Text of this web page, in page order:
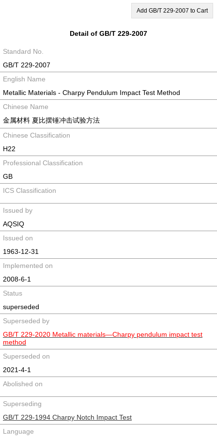
Add GB/T 229-2007 to Cart
Detail of GB/T 229-2007
Standard No.
GB/T 229-2007
English Name
Metallic Materials - Charpy Pendulum Impact Test Method
Chinese Name
金属材料 夏比摆锤冲击试验方法
Chinese Classification
H22
Professional Classification
GB
ICS Classification
Issued by
AQSIQ
Issued on
1963-12-31
Implemented on
2008-6-1
Status
superseded
Superseded by
GB/T 229-2020 Metallic materials—Charpy pendulum impact test
method
Superseded on
2021-4-1
Abolished on
Superseding
GB/T 229-1994 Charpy Notch Impact Test
Language